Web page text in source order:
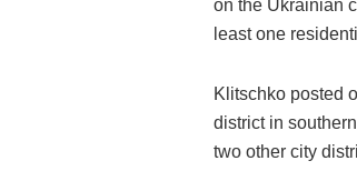
on the Ukrainian
least one
Klitschko posted
district in
two other city